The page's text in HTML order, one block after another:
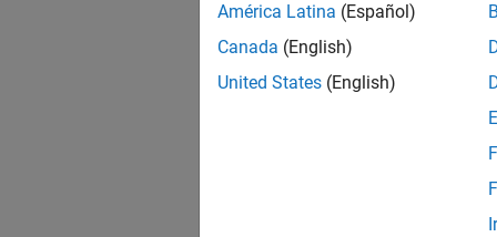
América Latina (Español)
Canada (English)
United States (English)